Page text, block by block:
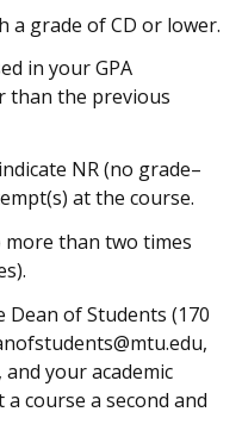
a grade of CD or lower.
in your GPA
than the previous
NR (no grade–
at the course.
more than two times
Dean of Students (170
and your academic
course a second and